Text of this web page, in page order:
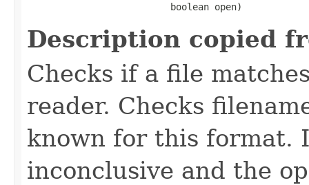
                          boolean open)
Description copied
Checks if a file
reader. Checks
known for this format.
inconclusive and the